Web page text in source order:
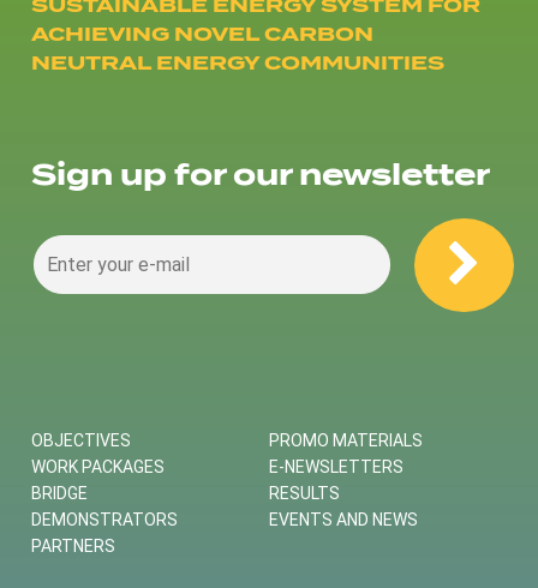
ACHIEVING NOVEL CARBON
NEUTRAL ENERGY COMMUNITIES
Sign up for our newsletter
OBJECTIVES
WORK PACKAGES
BRIDGE
DEMONSTRATORS
PARTNERS
PROMO MATERIALS
E-NEWSLETTERS
RESULTS
EVENTS AND NEWS